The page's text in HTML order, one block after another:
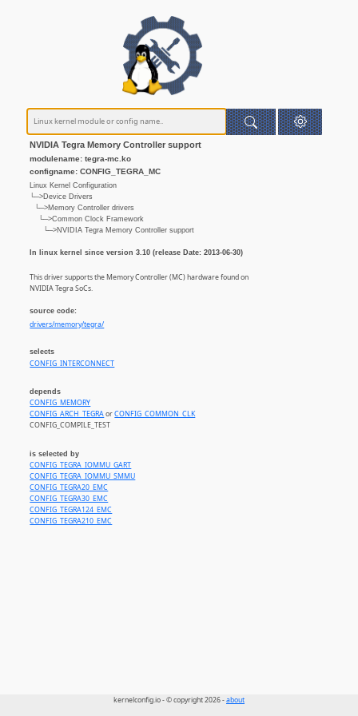
NVIDIA Tegra Memory Controller support
modulename: tegra-mc.ko
configname: CONFIG_TEGRA_MC
Linux Kernel Configuration
└─>Device Drivers
└─>Memory Controller drivers
└─>Common Clock Framework
└─>NVIDIA Tegra Memory Controller support
In linux kernel since version 3.10 (release Date: 2013-06-30)
This driver supports the Memory Controller (MC) hardware found on
NVIDIA Tegra SoCs.
source code:
drivers/memory/tegra/
selects
CONFIG_INTERCONNECT
depends
CONFIG_MEMORY
CONFIG_ARCH_TEGRAorCONFIG_COMMON_CLK
CONFIG_COMPILE_TEST
is selected by
CONFIG_TEGRA_IOMMU_GART
CONFIG_TEGRA_IOMMU_SMMU
CONFIG_TEGRA20_EMC
CONFIG_TEGRA30_EMC
CONFIG_TEGRA124_EMC
CONFIG_TEGRA210_EMC
kernelconfig.io - © copyright 2026 -about